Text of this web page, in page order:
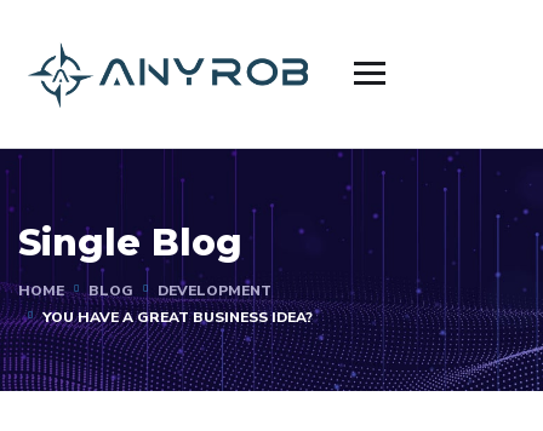
Single Blog
HOME BLOG
DEVELOPMENT
YOU HAVE A GREAT BUSINESS IDEA?